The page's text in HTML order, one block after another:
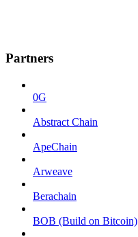
Partners
0G
Abstract Chain
ApeChain
Arweave
Berachain
BOB (Build on Bitcoin)